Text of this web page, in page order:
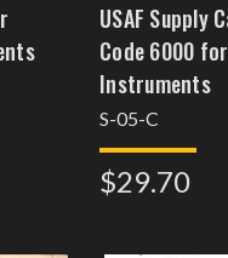
USAF Supply
Code 6000
Instruments
S-05-C
$29.70